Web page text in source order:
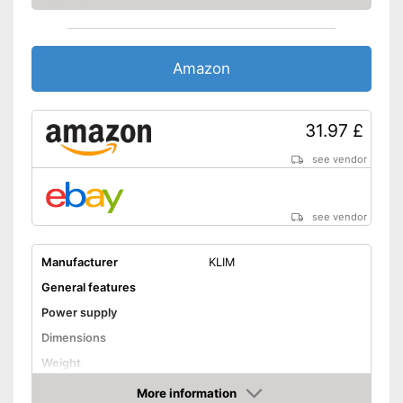
Equipped with a headphone
Not Bluetooth-enabled
Shipping (Amazon)
see vendor
Amazon
31.97 £
see vendor
see vendor
Manufacturer
KLIM
General features
Power supply
Dimensions
Weight
More information